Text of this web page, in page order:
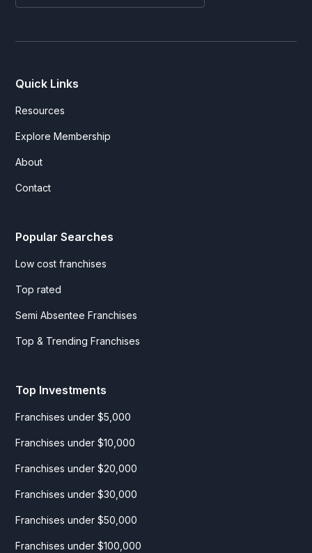
Quick Links
Resources
Explore Membership
About
Contact
Popular Searches
Low cost franchises
Top rated
Semi Absentee Franchises
Top & Trending Franchises
Top Investments
Franchises under $5,000
Franchises under $10,000
Franchises under $20,000
Franchises under $30,000
Franchises under $50,000
Franchises under $100,000